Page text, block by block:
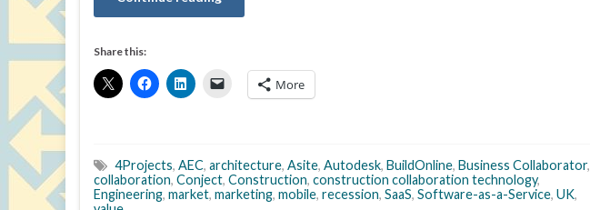
Share this:
More
4Projects, AEC, architecture, Asite, Autodesk, BuildOnline, Business Collaborator,
collaboration, Conject, Construction, construction collaboration technology,
Engineering, market, marketing, mobile, recession, SaaS, Software-as-a-Service, UK,